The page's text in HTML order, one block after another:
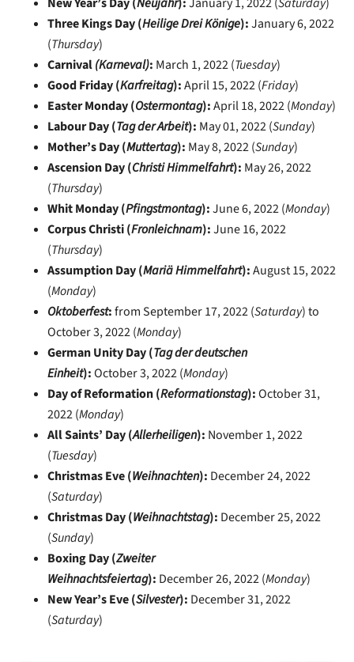
Three Kings Day (Heilige Drei Könige):January 6, 2022
(Thursday)
Carnival(Karneval): March 1, 2022 (Tuesday)
Good Friday (Karfreitag):April 15, 2022 (Friday)
Easter Monday (Ostermontag):April 18, 2022 (Monday)
Labour Day (Tag der Arbeit): May 01, 2022 (Sunday)
Mother’s Day (Muttertag): May 8, 2022 (Sunday)
Ascension Day (Christi Himmelfahrt): May 26, 2022
(Thursday)
Whit Monday (Pfingstmontag):June 6, 2022 (Monday)
Corpus Christi (Fronleichnam):June 16, 2022
(Thursday)
Assumption Day (Mariä Himmelfahrt):August 15, 2022
(Monday)
Oktoberfest:from September 17, 2022 (Saturday) to
October 3, 2022 (Monday)
German Unity Day (Tag der deutschen
Einheit):October 3, 2022 (Monday)
Day of Reformation (Reformationstag):October 31,
2022 (Monday)
All Saints’ Day (Allerheiligen): November 1, 2022
(Tuesday)
Christmas Eve (Weihnachten): December 24, 2022
(Saturday)
Christmas Day (Weihnachtstag): December 25, 2022
(Sunday)
Boxing Day (Zweiter
Weihnachtsfeiertag): December 26, 2022 (Monday)
New Year’s Eve (Silvester): December 31, 2022
(Saturday)